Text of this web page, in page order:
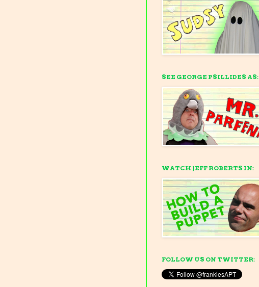
SEE GEORGE PSILLIDES AS:
WATCH JEFF ROBERTS IN:
FOLLOW US ON TWITTER: